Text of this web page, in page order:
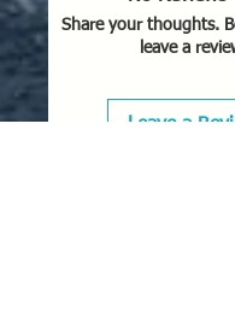
Share your thoughts.
leave a
Leave a